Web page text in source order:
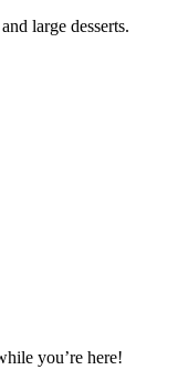
large desserts.
you’re here!